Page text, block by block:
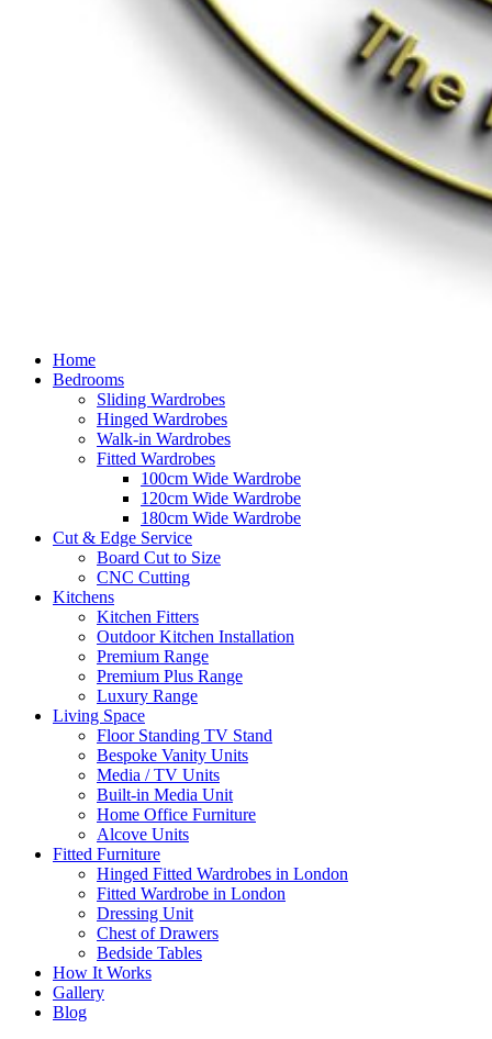
Home
Bedrooms
Sliding Wardrobes
Hinged Wardrobes
Walk-in Wardrobes
Fitted Wardrobes
100cm Wide Wardrobe
120cm Wide Wardrobe
180cm Wide Wardrobe
Cut & Edge Service
Board Cut to Size
CNC Cutting
Kitchens
Kitchen Fitters
Outdoor Kitchen Installation
Premium Range
Premium Plus Range
Luxury Range
Living Space
Floor Standing TV Stand
Bespoke Vanity Units
Media / TV Units
Built-in Media Unit
Home Office Furniture
Alcove Units
Fitted Furniture
Hinged Fitted Wardrobes in London
Fitted Wardrobe in London
Dressing Unit
Chest of Drawers
Bedside Tables
How It Works
Gallery
Blog